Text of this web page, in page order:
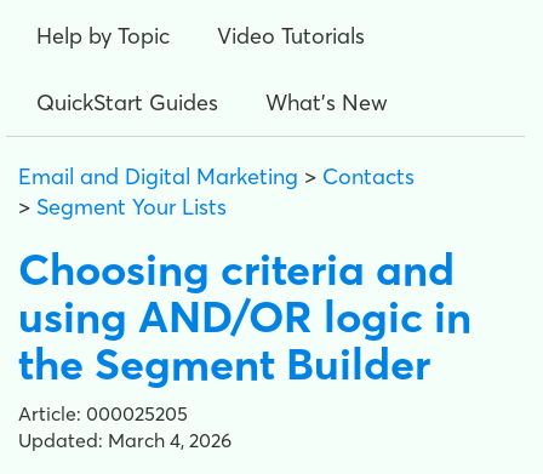
Help by Topic Video Tutorials
QuickStart Guides What's New
Email and Digital Marketing > Contacts
> Segment Your Lists
Choosing criteria and
using AND/OR logic in
the Segment Builder
Article: 000025205
Updated: March 4, 2026